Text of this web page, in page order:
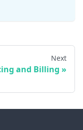
Next
and Billing